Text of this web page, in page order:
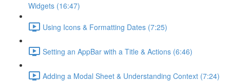
Widgets (16:47)
Using Icons & Formatting Dates (7:25)
Setting an AppBar with a Title & Actions (6:46)
Adding a Modal Sheet & Understanding Context (7:24)